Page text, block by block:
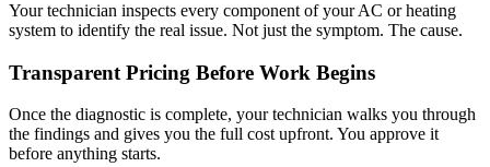
Your technician inspects every component of your AC or heating
system to identify the real issue. Not just the symptom. The cause.
Transparent Pricing Before Work Begins
Once the diagnostic is complete, your technician walks you through
the findings and gives you the full cost upfront. You approve it
before anything starts.